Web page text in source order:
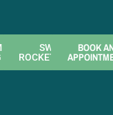
SWL
ROCKETFUEL
BOOK